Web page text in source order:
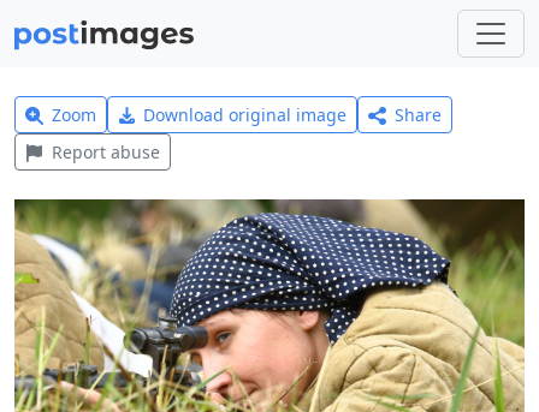
Zoom Download original image
Share
Report abuse